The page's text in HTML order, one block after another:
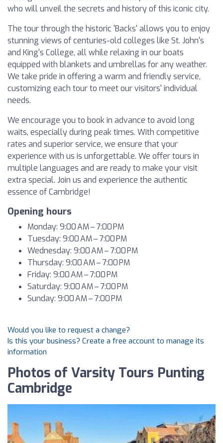
who will unveil the secrets and history of this iconic city.
The tour through the historic 'Backs' allows you to enjoy
stunning views of centuries-old colleges like St. John's
and King's College, all while relaxing in our boats
equipped with blankets and umbrellas for any weather.
We take pride in offering a warm and friendly service,
customizing each tour to meet our visitors' individual
needs.
We encourage you to book in advance to avoid long
waits, especially during peak times. With competitive
rates and superior service, we ensure that your
experience with us is unforgettable. We offer tours in
multiple languages and are ready to make your visit
extra special. Join us and experience the authentic
essence of Cambridge!
Opening hours
Monday: 9:00 AM – 7:00 PM
Tuesday: 9:00 AM – 7:00 PM
Wednesday: 9:00 AM – 7:00 PM
Thursday: 9:00 AM – 7:00 PM
Friday: 9:00 AM – 7:00 PM
Saturday: 9:00 AM – 7:00 PM
Sunday: 9:00 AM – 7:00 PM
Would you like to request a change?
Is this your business? Create a free account to manage its
information
Photos of Varsity Tours Punting
Cambridge